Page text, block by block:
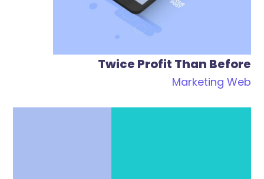
Twice Profit Than Before
Marketing Web